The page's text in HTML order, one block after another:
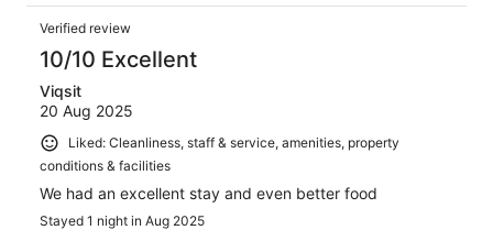
Verified review
10/10 Excellent
Viqsit
20 Aug 2025
Liked: Cleanliness, staff & service, amenities, property
conditions & facilities
We had an excellent stay and even better food
Stayed 1 night in Aug 2025